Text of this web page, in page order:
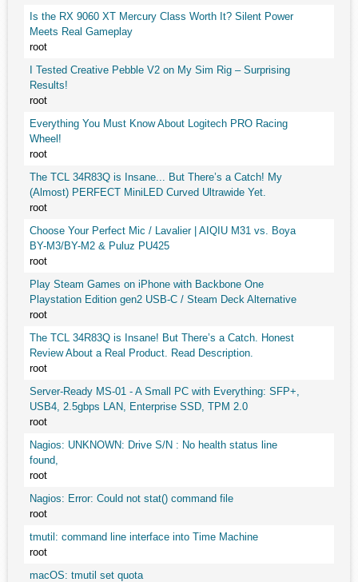
Is the RX 9060 XT Mercury Class Worth It? Silent Power
Meets Real Gameplay
root
I Tested Creative Pebble V2 on My Sim Rig – Surprising
Results!
root
Everything You Must Know About Logitech PRO Racing
Wheel!
root
The TCL 34R83Q is Insane... But There’s a Catch! My
(Almost) PERFECT MiniLED Curved Ultrawide Yet.
root
Choose Your Perfect Mic / Lavalier | AIQIU M31 vs. Boya
BY-M3/BY-M2 & Puluz PU425
root
Play Steam Games on iPhone with Backbone One
Playstation Edition gen2 USB-C / Steam Deck Alternative
root
The TCL 34R83Q is Insane! But There’s a Catch. Honest
Review About a Real Product. Read Description.
root
Server-Ready MS-01 - A Small PC with Everything: SFP+,
USB4, 2.5gbps LAN, Enterprise SSD, TPM 2.0
root
Nagios: UNKNOWN: Drive S/N : No health status line
found,
root
Nagios: Error: Could not stat() command file
root
tmutil: command line interface into Time Machine
root
macOS: tmutil set quota